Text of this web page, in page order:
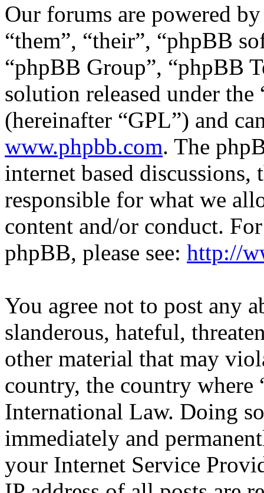
Our forums are powered
“them”, “their”, “phpBB
“phpBB Group”, “phpBB
solution released under the
(hereinafter “GPL”) and
www.phpbb.com. The
internet based
responsible for what we
content and/or conduct.
phpBB, please see: http://
You agree not to post any
slanderous, hateful,
other material that may
country, the country
International Law. Doing
immediately and
your Internet Service